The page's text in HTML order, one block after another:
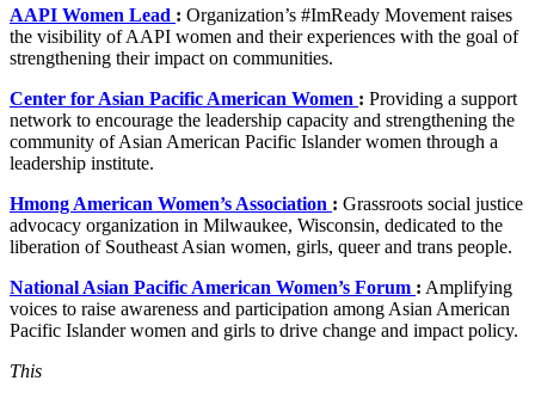
AAPI Women Lead : Organization’s #ImReady Movement raises
the visibility of AAPI women and their experiences with the goal of
strengthening their impact on communities.
Center for Asian Pacific American Women : Providing a support
network to encourage the leadership capacity and strengthening the
community of Asian American Pacific Islander women through a
leadership institute.
Hmong American Women’s Association : Grassroots social justice
advocacy organization in Milwaukee, Wisconsin, dedicated to the
liberation of Southeast Asian women, girls, queer and trans people.
National Asian Pacific American Women’s Forum : Amplifying
voices to raise awareness and participation among Asian American
Pacific Islander women and girls to drive change and impact policy.
This